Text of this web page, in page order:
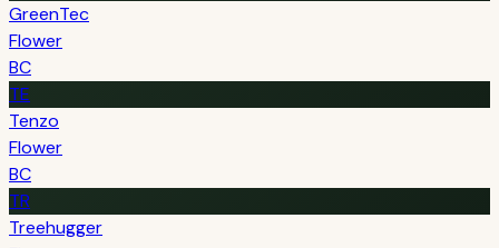
GreenTec
Flower
BC
TE
Tenzo
Flower
BC
TR
Treehugger